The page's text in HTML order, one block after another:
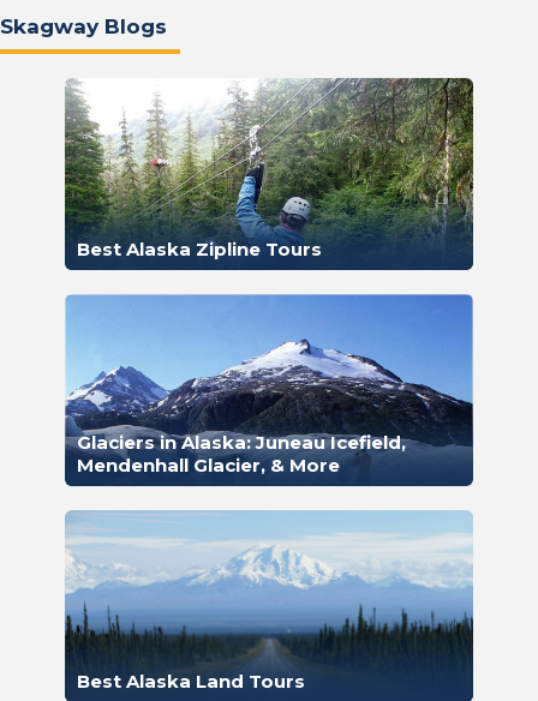
Skagway Blogs
Best Alaska Zipline Tours
Glaciers in Alaska: Juneau Icefield,
Mendenhall Glacier, & More
Best Alaska Land Tours